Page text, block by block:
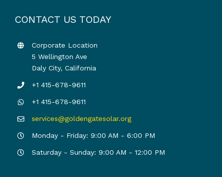
CONTACT US TODAY
Corporate Location
5 Wellington Ave
Daly City, California
+1 415-678-9611
+1 415-678-9611
services@goldengatesolar.org
Monday - Friday: 9:00 AM - 6:00 PM
Saturday - Sunday: 9:00 AM - 12:00 PM